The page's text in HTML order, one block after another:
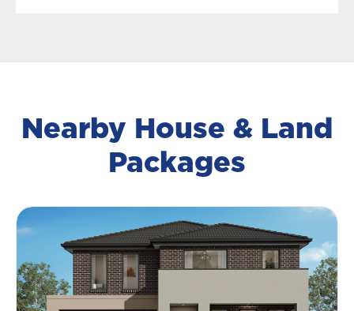
Nearby House & Land
Packages